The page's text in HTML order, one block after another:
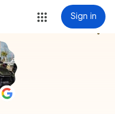
Sign in
more_vert